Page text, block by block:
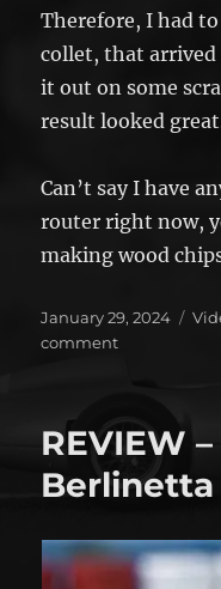
Therefore, I had
collet, that
it out on some
result looked
Can’t say I have
router right now,
making wood
Posted
on
January 29, 2024
commenton
REVIEW
Berlinetta